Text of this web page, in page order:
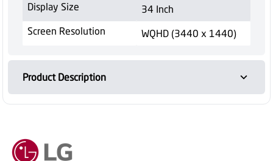
Display Size
34 Inch
Screen Resolution
WQHD (3440 x 1440)
Product Description